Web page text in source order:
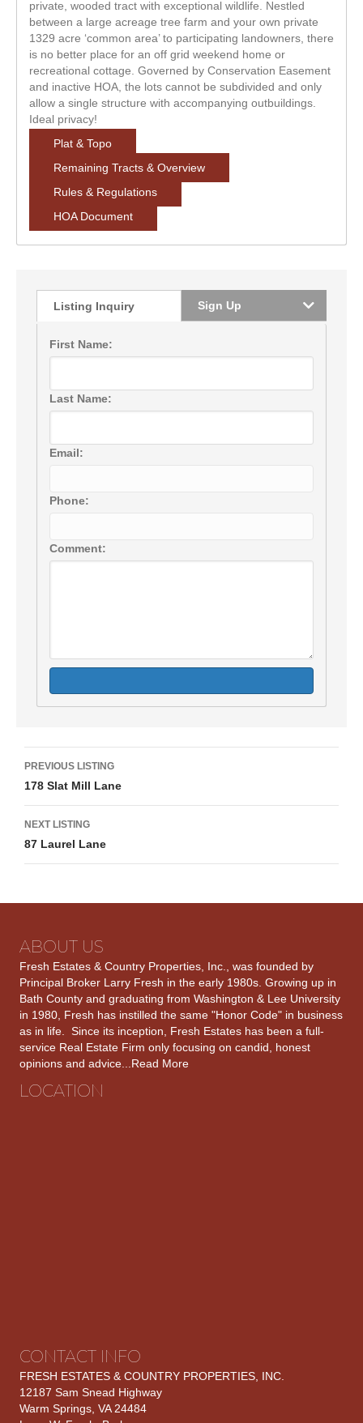
private, wooded tract with exceptional wildlife. Nestled
between a large acreage tree farm and your own private
1329 acre ‘common area’ to participating landowners, there
is no better place for an off grid weekend home or
recreational cottage. Governed by Conservation Easement
and inactive HOA, the lots cannot be subdivided and only
allow a single structure with accompanying outbuildings.
Ideal privacy!
Plat & Topo
Remaining Tracts & Overview
Rules & Regulations
HOA Document
Listing Inquiry Sign Up
First Name:
Last Name:
Email:
Phone:
Comment:
Listing
navigation
PREVIOUS LISTING
178 Slat Mill Lane
NEXT LISTING
87 Laurel Lane
ABOUT US
Fresh Estates & Country Properties, Inc., was founded by
Principal Broker Larry Fresh in the early 1980s. Growing up in
Bath County and graduating from Washington & Lee University
in 1980, Fresh has instilled the same "Honor Code" in business
as in life. Since its inception, Fresh Estates has been a full-
service Real Estate Firm only focusing on candid, honest
opinions and advice... Read More
LOCATION
CONTACT INFO
FRESH ESTATES & COUNTRY PROPERTIES, INC.
12187 Sam Snead Highway
Warm Springs, VA 24484